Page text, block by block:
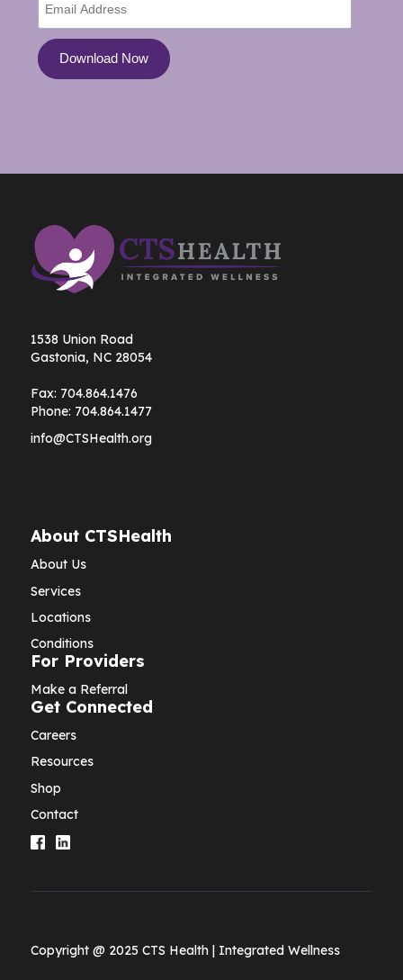
1538 Union Road
Gastonia, NC 28054
Fax: 704.864.1476
Phone: 704.864.1477
info@CTSHealth.org
About CTSHealth
About Us
Services
Locations
Conditions
For Providers
Make a Referral
Get Connected
Careers
Resources
Shop
Contact
Copyright @ 2025 CTS Health | Integrated Wellness